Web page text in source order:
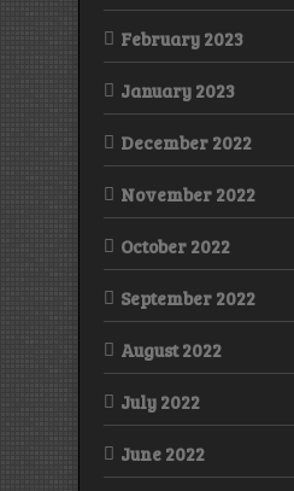
February 2023
January 2023
December 2022
November 2022
October 2022
September 2022
August 2022
July 2022
June 2022